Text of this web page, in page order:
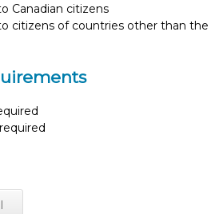
Canadian citizens
citizens of countries other than the